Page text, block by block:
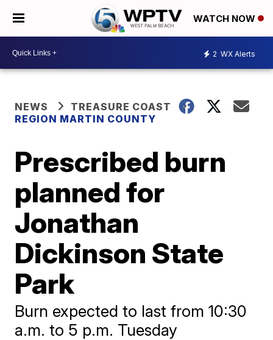
WATCH NOW
2 WX Alerts
NEWS
TREASURE COAST
REGION MARTIN COUNTY
Prescribed burn
planned for
Jonathan
Dickinson State
Park
Burn expected to last from 10:30
a.m. to 5 p.m. Tuesday